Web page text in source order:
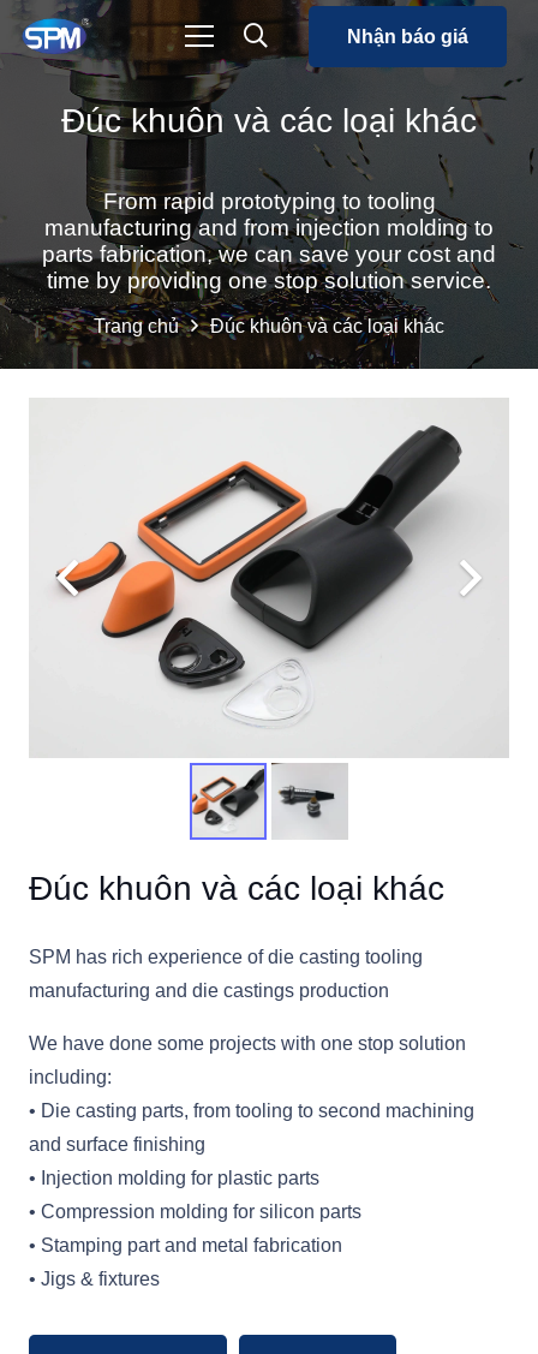
Nhận báo giá
Đúc khuôn và các loại khác
From rapid prototyping to tooling
manufacturing and from injection molding to
parts fabrication, we can save your cost and
time by providing one stop solution service.
Trang chủ Đúc khuôn và các loại khác
Đúc khuôn và các loại khác
SPM has rich experience of die casting tooling
manufacturing and die castings production
We have done some projects with one stop solution
including:
• Die casting parts, from tooling to second machining
and surface finishing
• Injection molding for plastic parts
• Compression molding for silicon parts
• Stamping part and metal fabrication
• Jigs & fixtures